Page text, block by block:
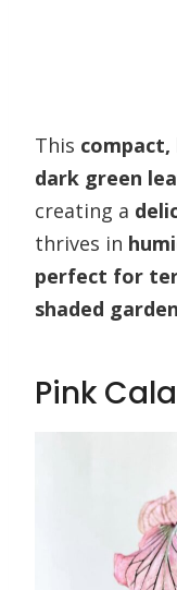
This
dark green
creating a
thrives in
perfect for
shaded
Pink